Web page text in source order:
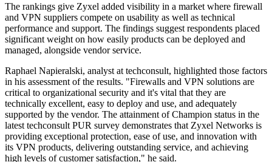
The rankings give Zyxel added visibility in a market where firewall
and VPN suppliers compete on usability as well as technical
performance and support. The findings suggest respondents placed
significant weight on how easily products can be deployed and
managed, alongside vendor service.
Raphael Napieralski, analyst at techconsult, highlighted those factors
in his assessment of the results. "Firewalls and VPN solutions are
critical to organizational security and it's vital that they are
technically excellent, easy to deploy and use, and adequately
supported by the vendor. The attainment of Champion status in the
latest techconsult PUR survey demonstrates that Zyxel Networks is
providing exceptional protection, ease of use, and innovation with
its VPN products, delivering outstanding service, and achieving
high levels of customer satisfaction," he said.